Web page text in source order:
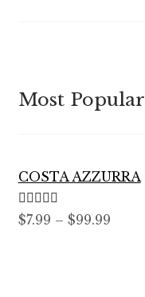
Most Popular
COSTA AZZURRA
Rated 5.00
$7.99 – $99.99Price